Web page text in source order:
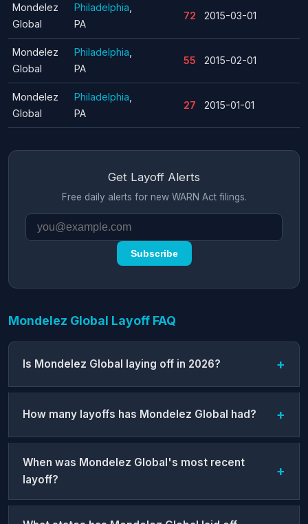
Mondelez
Global
Philadelphia
PA
72 2015-03-01
Mondelez
Global
Philadelphia
PA
55 2015-02-01
Mondelez
Global
Philadelphia
PA
27 2015-01-01
Get Layoff Alerts
Free daily alerts for new WARN Act filings.
Subscribe
Mondelez Global Layoff FAQ
Is Mondelez Global laying off in 2026?
How many layoffs has Mondelez Global had?
When was Mondelez Global's most recent
layoff?